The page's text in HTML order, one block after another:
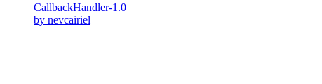
CallbackHandler-1.0
by nevcairiel